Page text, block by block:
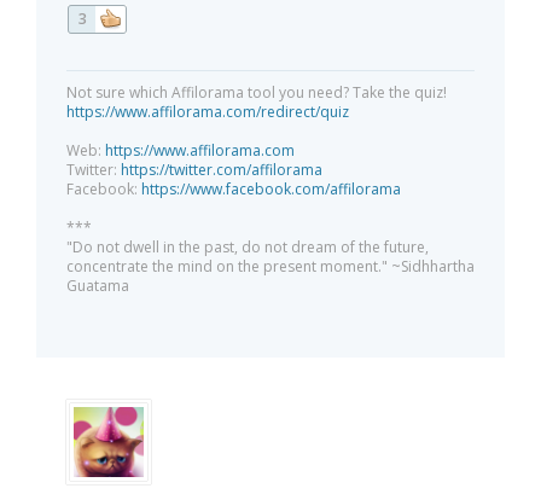
3
Not sure which Affilorama tool you need? Take the quiz!
https://www.affilorama.com/redirect/quiz
Web: https://www.affilorama.com
Twitter: https://twitter.com/affilorama
Facebook: https://www.facebook.com/affilorama
***
"Do not dwell in the past, do not dream of the future,
concentrate the mind on the present moment." ~Sidhhartha
Guatama